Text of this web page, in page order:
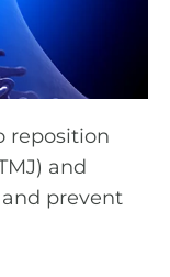
reposition
and
prevent